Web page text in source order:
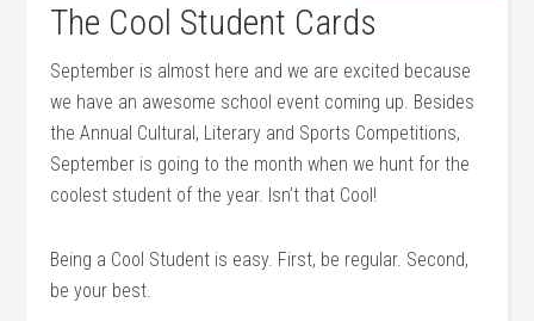
The Cool Student Cards
September is almost here and we are excited because
we have an awesome school event coming up. Besides
the Annual Cultural, Literary and Sports Competitions,
September is going to the month when we hunt for the
coolest student of the year. Isn’t that Cool!
Being a Cool Student is easy. First, be regular. Second,
be your best.